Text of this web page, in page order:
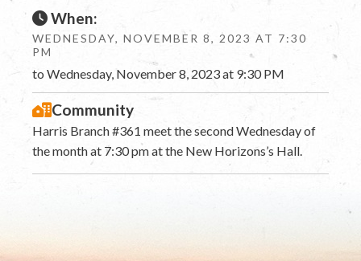
When:
WEDNESDAY, NOVEMBER 8, 2023 AT 7:30
PM
to Wednesday, November 8, 2023 at 9:30 PM
Community
Harris Branch #361 meet the second Wednesday of
the month at 7:30 pm at the New Horizons’s Hall.